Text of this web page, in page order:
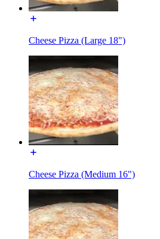
Cheese Pizza (Large 18")
Cheese Pizza (Medium 16")